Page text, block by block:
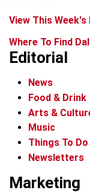
View This
Where To Find
Editorial
News
Food & Drink
Arts &
Music
Things To Do
Newsletters
Marketing